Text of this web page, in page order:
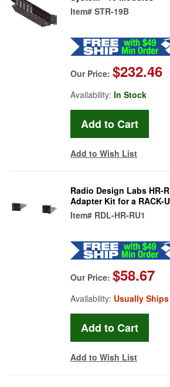
Item# STR-19B
Our Price: $232.46
Availability: In Stock
Add to Wish List
Radio Design Labs HR-
Adapter Kit for a RACK-
Item# RDL-HR-RU1
Our Price: $58.67
Availability: Usually
Add to Wish List